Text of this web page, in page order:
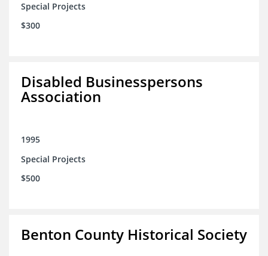
Special Projects
$300
Disabled Businesspersons
Association
1995
Special Projects
$500
Benton County Historical Society